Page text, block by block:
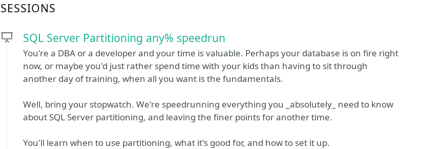
SESSIONS
SQL Server Partitioning any% speedrun
You're a DBA or a developer and your time is valuable. Perhaps your database is on fire right
now, or maybe you'd just rather spend time with your kids than having to sit through
another day of training, when all you want is the fundamentals.
Well, bring your stopwatch. We're speedrunning everything you _absolutely_ need to know
about SQL Server partitioning, and leaving the finer points for another time.
You'll learn when to use partitioning, what it's good for, and how to set it up.